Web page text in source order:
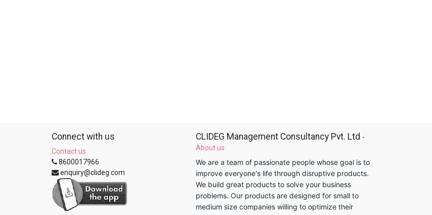
Connect with us
Contact us
8600017966
enquiry@clideg.com
CLIDEG Management Consultancy Pvt. Ltd -
About us
We are a team of passionate people whose goal is to
improve everyone's life through disruptive products.
We build great products to solve your business
problems. Our products are designed for small to
medium size companies willing to optimize their